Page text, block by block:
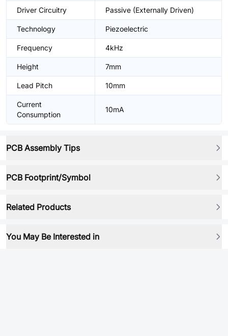
Driver Circuitry Passive (Externally Driven)
Technology Piezoelectric
Frequency 4kHz
Height 7mm
Lead Pitch 10mm
Current
Consumption
10mA
PCB Assembly Tips
PCB Footprint/Symbol
Related Products
You May Be Interested in